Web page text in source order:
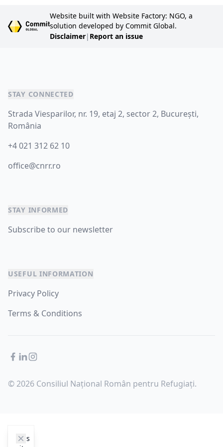
Website built with Website Factory: NGO, a
solution developed by Commit Global.
Disclaimer| Report an issue
STAY CONNECTED
Strada Viesparilor, nr. 19, etaj 2, sector 2, București,
România
+4 021 312 62 10
office@cnrr.ro
STAY INFORMED
Subscribe to our newsletter
USEFUL INFORMATION
Privacy Policy
Terms & Conditions
Facebook
LinkedIn
Instagram
© 2026 Consiliul Național Român pentru Refugiați.
This
cookie_notice.clos3